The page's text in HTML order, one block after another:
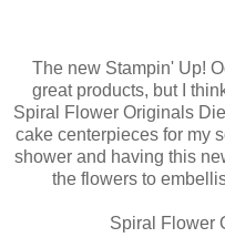
The new Stampin' Up!
great products, but I
Spiral Flower Originals
cake centerpieces for my
shower and having this
the flowers to
Spiral Flower